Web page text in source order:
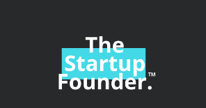
TheStartupFounder.com